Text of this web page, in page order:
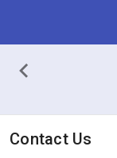
Contact Us